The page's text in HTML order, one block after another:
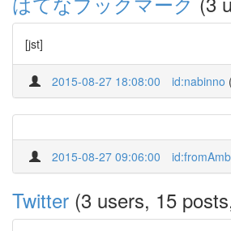
[jst]
2015-08-27 18:08:00 id:nabinno (
2015-08-27 09:06:00
Twitter (3 users, 15